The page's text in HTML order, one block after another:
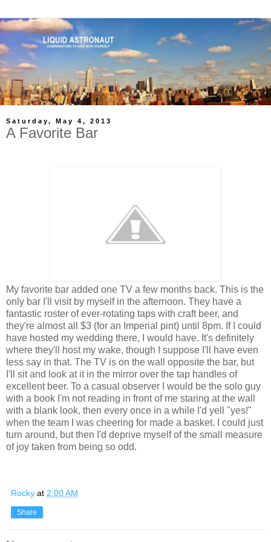
Saturday, May 4, 2013
A Favorite Bar
My favorite bar added one TV a few months back. This is the
only bar I'll visit by myself in the afternoon. They have a
fantastic roster of ever-rotating taps with craft beer, and
they're almost all $3 (for an Imperial pint) until 8pm. If I could
have hosted my wedding there, I would have. It's definitely
where they'll host my wake, though I suppose I'll have even
less say in that. The TV is on the wall opposite the bar, but
I'll sit and look at it in the mirror over the tap handles of
excellent beer. To a casual observer I would be the solo guy
with a book I'm not reading in front of me staring at the wall
with a blank look, then every once in a while I'd yell "yes!"
when the team I was cheering for made a basket. I could just
turn around, but then I'd deprive myself of the small measure
of joy taken from being so odd.
Rocky at 2:00 AM
Share